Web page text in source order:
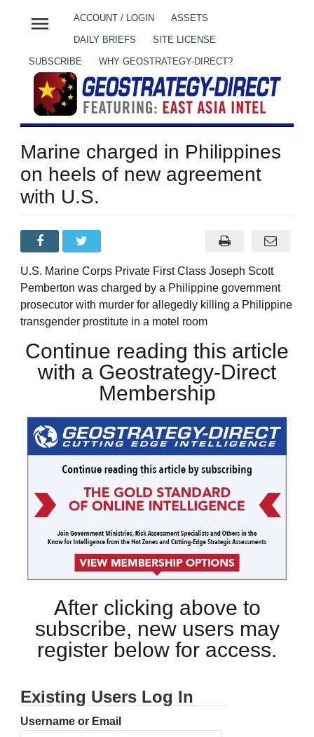
menu ACCOUNT / LOGIN ASSETS
DAILY BRIEFS SITE LICENSE
SUBSCRIBE WHY GEOSTRATEGY-DIRECT?
Marine charged in Philippines
on heels of new agreement
with U.S.
U.S. Marine Corps Private First Class Joseph Scott
Pemberton was charged by a Philippine government
prosecutor with murder for allegedly killing a Philippine
transgender prostitute in a motel room
Continue reading this article
with a Geostrategy-Direct
Membership
After clicking above to
subscribe, new users may
register below for access.
Existing Users Log In
Username or Email